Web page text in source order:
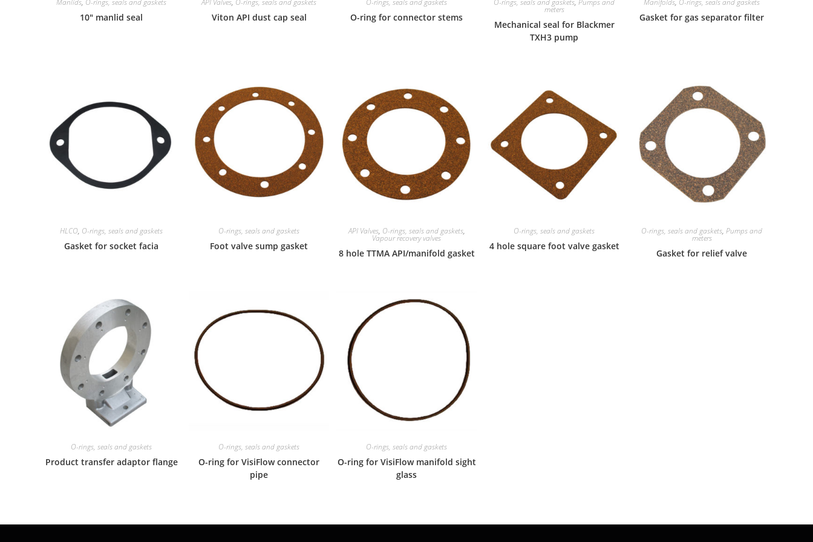
10″ manlid seal Viton API dust cap seal O-ring for connector stems
meters
Mechanical seal for Blackmer
TXH3 pump
Gasket for gas separator filter
HLCO, O-rings, seals and gaskets
Gasket for socket facia
O-rings, seals and gaskets
Foot valve sump gasket
API Valves, O-rings, seals and gaskets,
Vapour recovery valves
8 hole TTMA API/manifold gasket
O-rings, seals and gaskets
4 hole square foot valve gasket
O-rings, seals and gaskets, Pumps and
meters
Gasket for relief valve
O-rings, seals and gaskets
Product transfer adaptor flange
O-rings, seals and gaskets
O-ring for VisiFlow connector
pipe
O-rings, seals and gaskets
O-ring for VisiFlow manifold sight
glass